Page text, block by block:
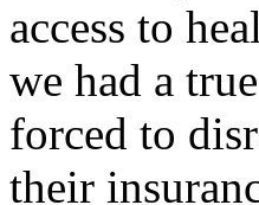
access to
we had a
forced to
their